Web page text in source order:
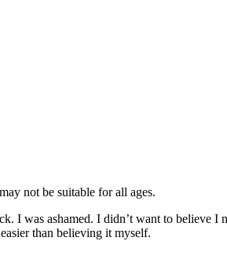
not be suitable for all ages.
I was ashamed. I didn’t want to believe I
than believing it myself.